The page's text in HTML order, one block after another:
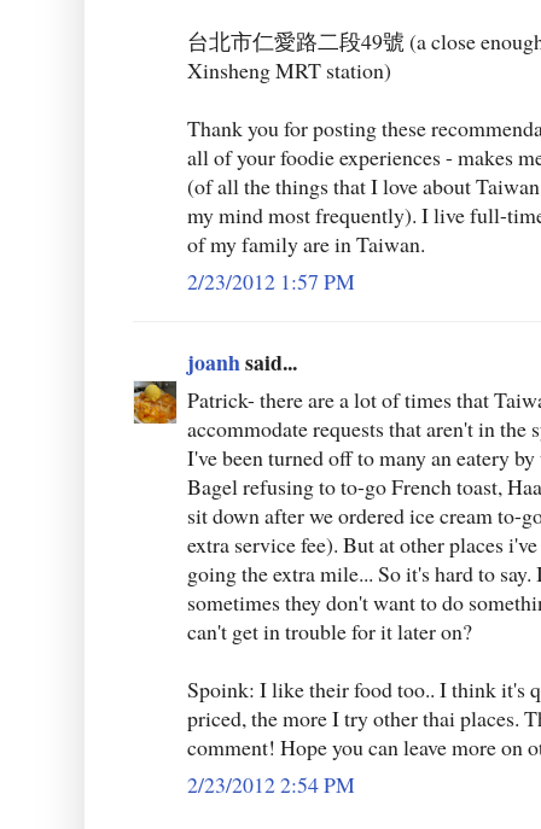
台北市仁愛路二段49號 (a close
Xinsheng MRT station)
Thank you for posting these
all of your foodie experiences - makes
(of all the things that I love about
my mind most frequently). I live full-
of my family are in Taiwan.
2/23/2012 1:57 PM
joanhsaid...
Patrick- there are a lot of times that
accommodate requests that aren't in the
I've been turned off to many an eatery
Bagel refusing to to-go French toast,
sit down after we ordered ice cream to-
extra service fee). But at other places
going the extra mile... So it's hard to
sometimes they don't want to do
can't get in trouble for it later on?
Spoink: I like their food too.. I think it's
priced, the more I try other thai places.
comment! Hope you can leave more on
2/23/2012 2:54 PM